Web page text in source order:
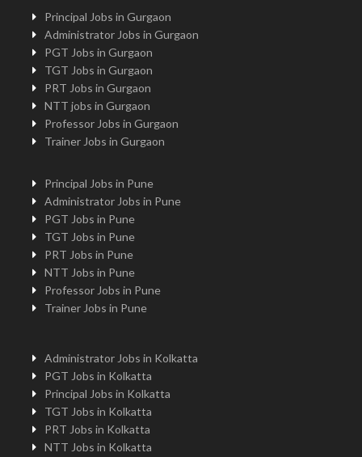
Principal Jobs in Gurgaon
Administrator Jobs in Gurgaon
PGT Jobs in Gurgaon
TGT Jobs in Gurgaon
PRT Jobs in Gurgaon
NTT jobs in Gurgaon
Professor Jobs in Gurgaon
Trainer Jobs in Gurgaon
Principal Jobs in Pune
Administrator Jobs in Pune
PGT Jobs in Pune
TGT Jobs in Pune
PRT Jobs in Pune
NTT Jobs in Pune
Professor Jobs in Pune
Trainer Jobs in Pune
Administrator Jobs in Kolkatta
PGT Jobs in Kolkatta
Principal Jobs in Kolkatta
TGT Jobs in Kolkatta
PRT Jobs in Kolkatta
NTT Jobs in Kolkatta